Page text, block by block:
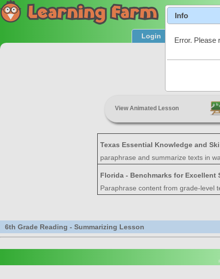
Login Product
View Animated Lesson
Texas Essential Knowledge and
paraphrase and summarize texts in
Florida - Benchmarks for
Paraphrase content from grade-level
6th Grade Reading - Summarizing Lesson
Info
Error. Please